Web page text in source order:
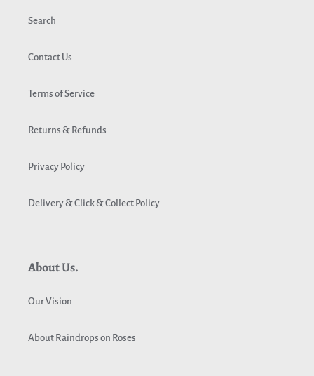
Search
Contact Us
Terms of Service
Returns & Refunds
Privacy Policy
Delivery & Click & Collect Policy
About Us.
Our Vision
About Raindrops on Roses